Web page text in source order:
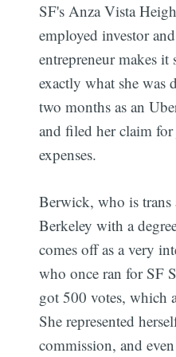
SF's Anza Vista
employed investor
entrepreneur makes
exactly what she was
two months as an
and filed her claim
expenses.
Berwick, who is trans
Berkeley with a
comes off as a very
who once ran for SF
got 500 votes, which
She represented
commission, and